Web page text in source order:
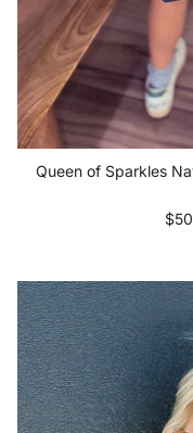
Queen of Sparkles